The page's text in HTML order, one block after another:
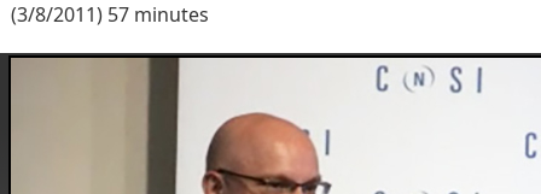
(3/8/2011) 57 minutes